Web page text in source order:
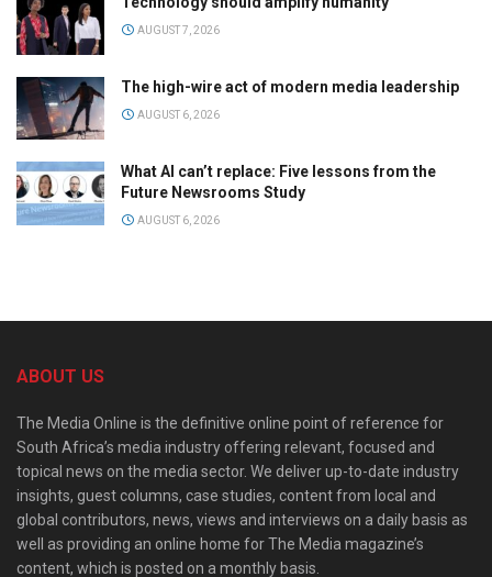
AUGUST 7, 2026
The high-wire act of modern media leadership
AUGUST 6, 2026
What AI can’t replace: Five lessons from the
Future Newsrooms Study
AUGUST 6, 2026
ABOUT US
The Media Online is the definitive online point of reference for
South Africa’s media industry offering relevant, focused and
topical news on the media sector. We deliver up-to-date industry
insights, guest columns, case studies, content from local and
global contributors, news, views and interviews on a daily basis as
well as providing an online home for The Media magazine’s
content, which is posted on a monthly basis.